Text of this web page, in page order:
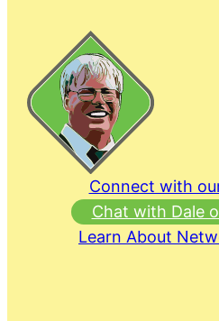
Connect with
Chat with Dale
Learn About